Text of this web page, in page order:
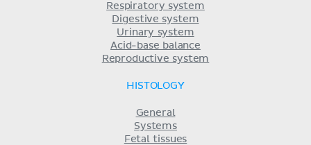
Respiratory system
Digestive system
Urinary system
Acid-base balance
Reproductive system
HISTOLOGY
General
Systems
Fetal tissues